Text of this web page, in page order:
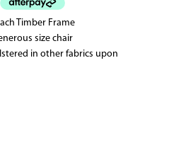
Timber Frame
size chair
in other fabrics upon